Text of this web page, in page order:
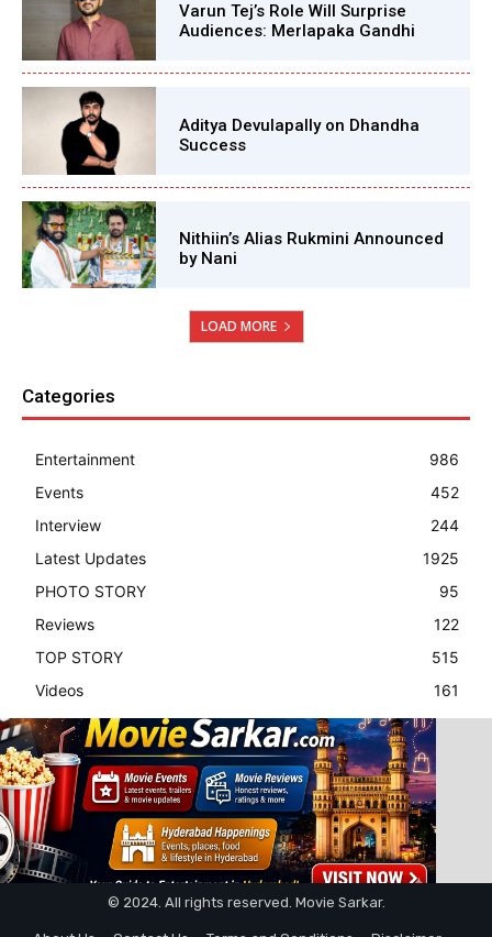
Varun Tej’s Role Will Surprise
Audiences: Merlapaka Gandhi
Aditya Devulapally on Dhandha
Success
Nithiin’s Alias Rukmini Announced
by Nani
LOAD MORE
Categories
Entertainment
986
Events
452
Interview
244
Latest Updates
1925
PHOTO STORY
95
Reviews
122
TOP STORY
515
Videos
161
© 2024. All rights reserved. Movie Sarkar.